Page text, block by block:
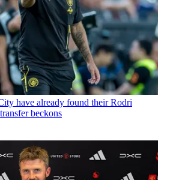
have already found their Rodri
beckons